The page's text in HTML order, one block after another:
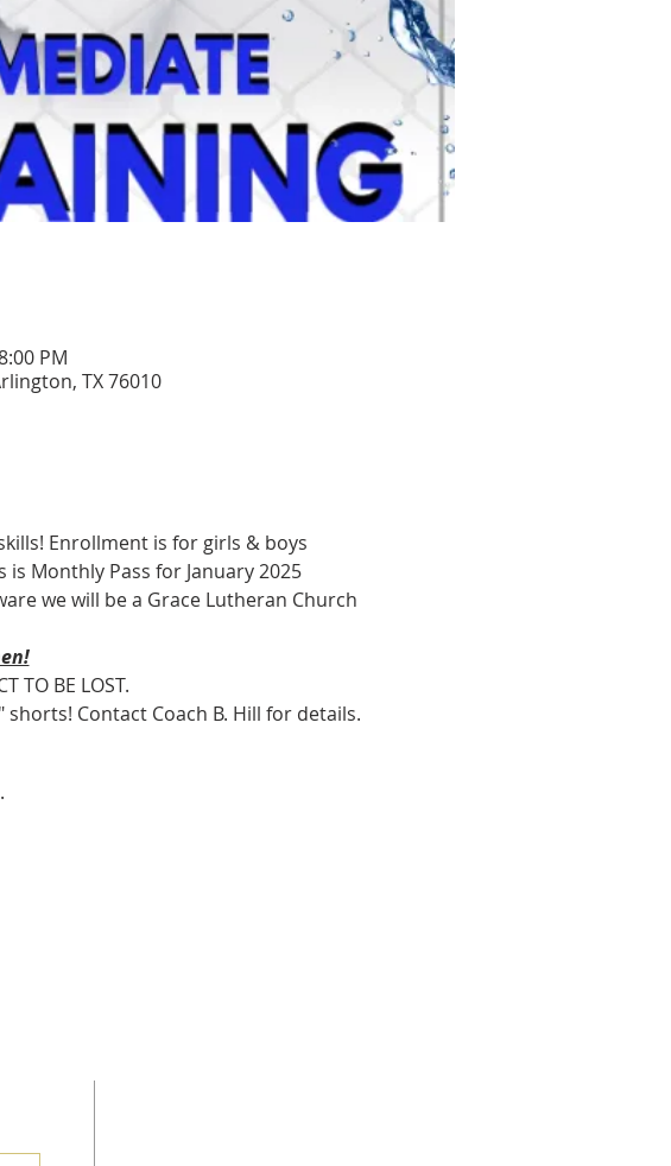
PM
TX 76010
Enrollment is for girls & boys
Monthly Pass for January 2025
we will be a Grace Lutheran Church
TO BE LOST.
shorts! Contact Coach B. Hill for details.